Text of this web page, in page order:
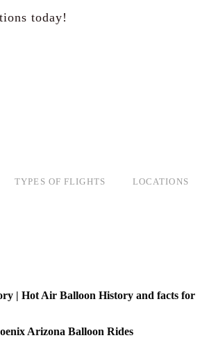
today!
TYPES OF FLIGHTS LOCATIONS
| Hot Air Balloon History and facts for
Arizona Balloon Rides